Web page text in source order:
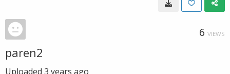
6 VIEWS
paren2
Uploaded 3 years ago